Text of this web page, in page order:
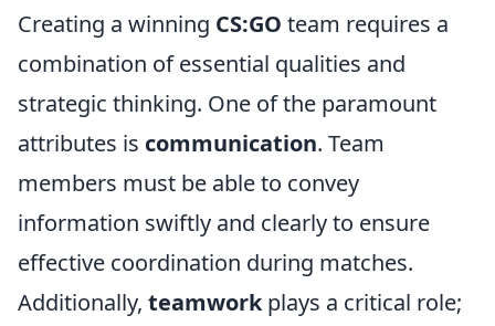
Creating a winning CS:GO team requires a
combination of essential qualities and
strategic thinking. One of the paramount
attributes is communication. Team
members must be able to convey
information swiftly and clearly to ensure
effective coordination during matches.
Additionally, teamworkplays a critical role;